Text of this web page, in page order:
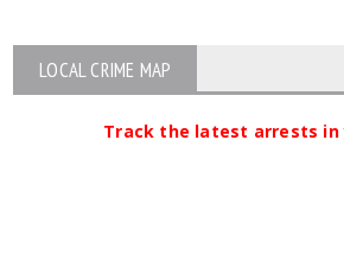
LOCAL CRIME MAP
Track the latest arrests in